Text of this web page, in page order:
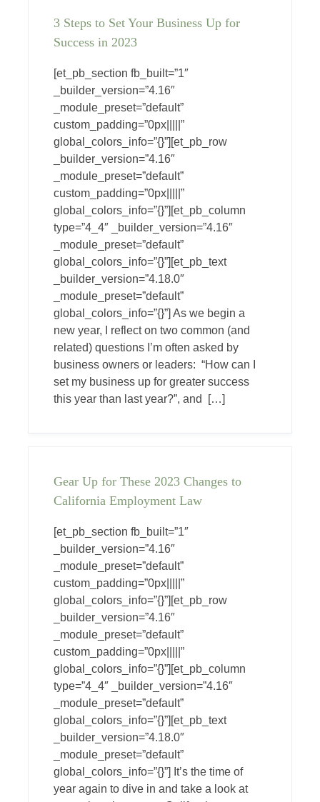
3 Steps to Set Your Business Up for
Success in 2023
[et_pb_section fb_built=”1″
_builder_version=”4.16″
_module_preset=”default”
custom_padding=”0px|||||”
global_colors_info=”{}”][et_pb_row
_builder_version=”4.16″
_module_preset=”default”
custom_padding=”0px|||||”
global_colors_info=”{}”][et_pb_column
type=”4_4″ _builder_version=”4.16″
_module_preset=”default”
global_colors_info=”{}”][et_pb_text
_builder_version=”4.18.0″
_module_preset=”default”
global_colors_info=”{}”] As we begin a
new year, I reflect on two common (and
related) questions I’m often asked by
business owners or leaders: “How can I
set my business up for greater success
this year than last year?”, and […]
Gear Up for These 2023 Changes to
California Employment Law
[et_pb_section fb_built=”1″
_builder_version=”4.16″
_module_preset=”default”
custom_padding=”0px|||||”
global_colors_info=”{}”][et_pb_row
_builder_version=”4.16″
_module_preset=”default”
custom_padding=”0px|||||”
global_colors_info=”{}”][et_pb_column
type=”4_4″ _builder_version=”4.16″
_module_preset=”default”
global_colors_info=”{}”][et_pb_text
_builder_version=”4.18.0″
_module_preset=”default”
global_colors_info=”{}”] It’s the time of
year again to dive in and take a look at